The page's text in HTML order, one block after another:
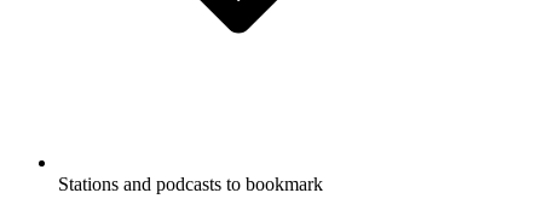
Stations and podcasts to bookmark